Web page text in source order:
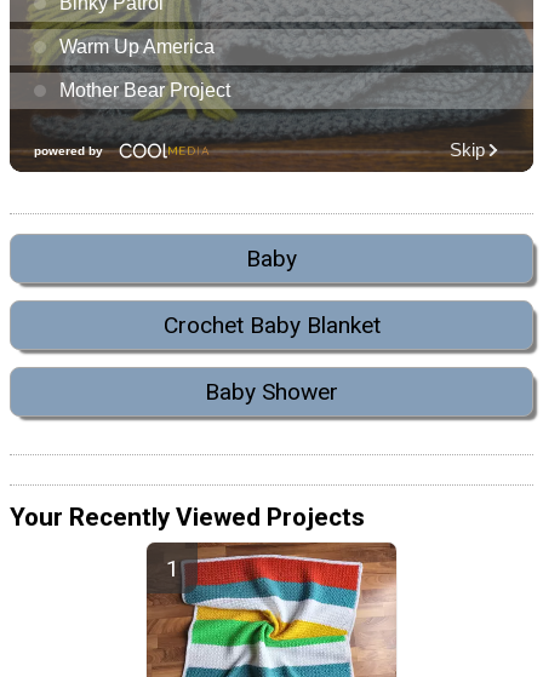
Baby
Crochet Baby Blanket
Baby Shower
Your Recently Viewed Projects